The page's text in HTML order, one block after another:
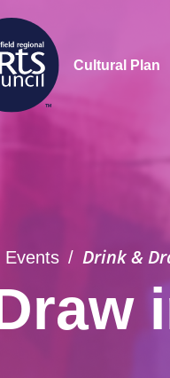
Cultural Plan
Events / Drink &